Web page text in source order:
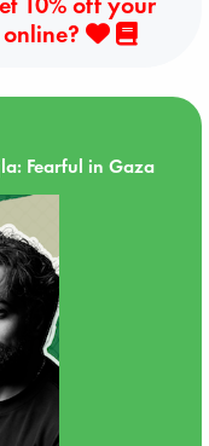
Fearful in Gaza